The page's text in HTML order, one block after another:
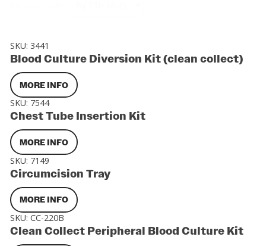
SKU: 3441
Blood Culture Diversion Kit (clean collect)
MORE INFO
SKU: 7544
Chest Tube Insertion Kit
MORE INFO
SKU: 7149
Circumcision Tray
MORE INFO
SKU:CC-220B
Clean Collect Peripheral Blood Culture Kit